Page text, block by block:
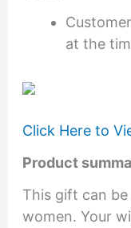
at the
Click Here to
Product
This gift can
women. Your